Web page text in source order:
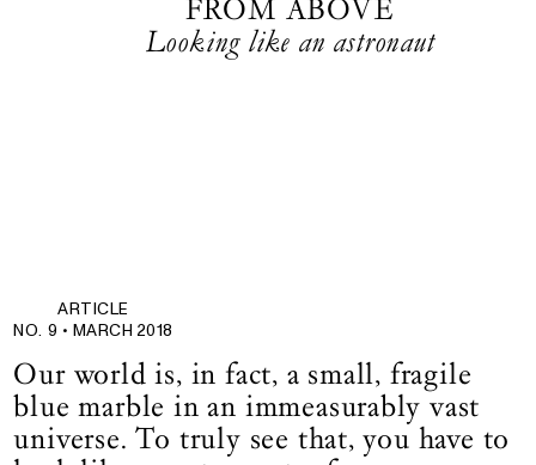
FROM ABOVE
Looking like an astronaut
ARTICLE
NO. 9 • MARCH 2018
Our world is, in fact, a small, fragile
blue marble in an immeasurably vast
universe. To truly see that, you have to